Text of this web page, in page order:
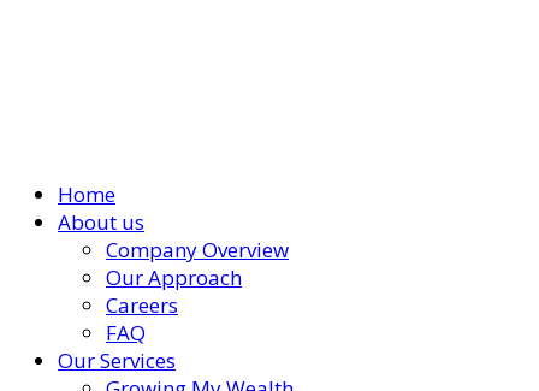
Home
About us
Company Overview
Our Approach
Careers
FAQ
Our Services